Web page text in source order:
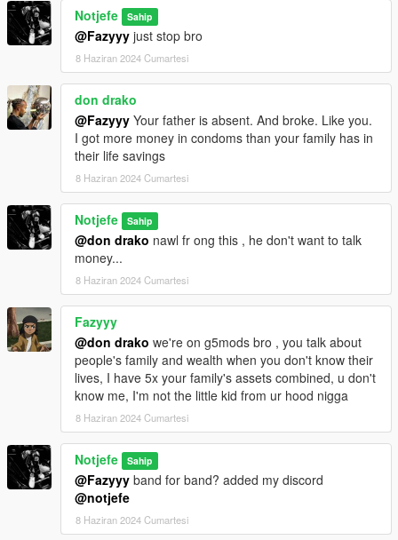
Notjefe Sahip
@Fazyyy just stop bro
8 Haziran 2024 Cumartesi
don drako
@Fazyyy Your father is absent. And broke. Like you.
I got more money in condoms than your family has in
their life savings
8 Haziran 2024 Cumartesi
Notjefe Sahip
@don drako nawl fr ong this , he don't want to talk
money...
8 Haziran 2024 Cumartesi
Fazyyy
@don drako we're on g5mods bro , you talk about
people's family and wealth when you don't know their
lives, I have 5x your family's assets combined, u don't
know me, I'm not the little kid from ur hood nigga
8 Haziran 2024 Cumartesi
Notjefe Sahip
@Fazyyy band for band? added my discord
@notjefe
8 Haziran 2024 Cumartesi